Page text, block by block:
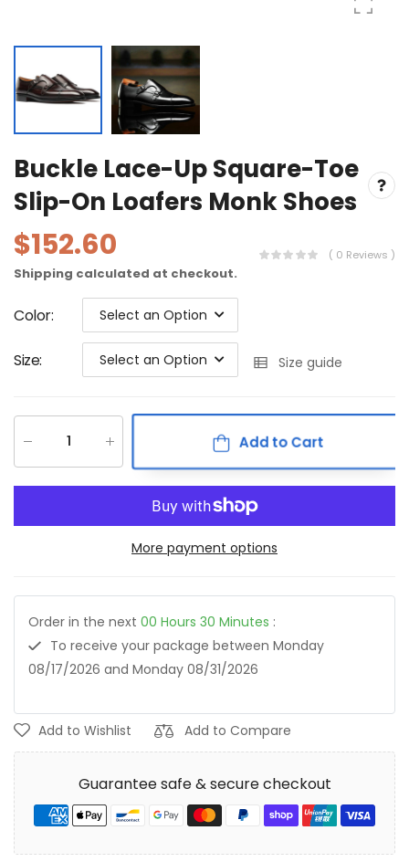
Buckle Lace-Up Square-Toe
Slip-On Loafers Monk Shoes
$152.60
Shipping calculated at checkout.
( 0 Reviews )
Color: Select an Option
Size: Select an Option Size guide
Add to Cart
More payment options
Order in the next 00 Hours 30 Minutes :
To receive your package between Monday
08/17/2026 and Monday 08/31/2026
Add to Wishlist Add to Compare
Guarantee safe & secure checkout